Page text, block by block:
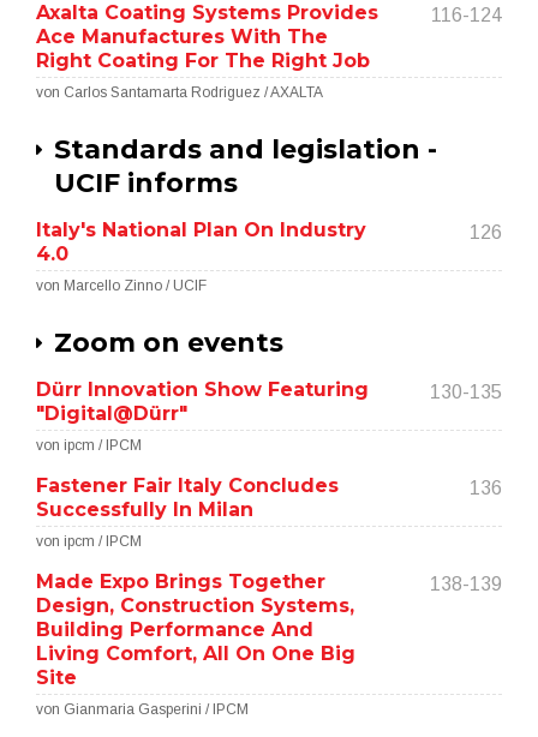
Axalta Coating Systems Provides
Ace Manufactures With The
Right Coating For The Right Job
116-124
von Carlos Santamarta Rodriguez / AXALTA
Standards and legislation -
UCIF informs
Italy's National Plan On Industry
4.0
126
von Marcello Zinno / UCIF
Zoom on events
Dürr Innovation Show Featuring
"Digital@Dürr"
130-135
von ipcm / IPCM
Fastener Fair Italy Concludes
Successfully In Milan
136
von ipcm / IPCM
Made Expo Brings Together
Design, Construction Systems,
Building Performance And
Living Comfort, All On One Big
Site
138-139
von Gianmaria Gasperini / IPCM